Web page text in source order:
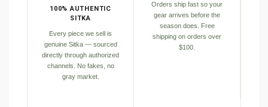
100% AUTHENTIC
SITKA
Every piece we sell is
genuine Sitka — sourced
directly through authorized
channels. No fakes, no
gray market.
Orders ship fast so your
gear arrives before the
season does. Free
shipping on orders over
$100.